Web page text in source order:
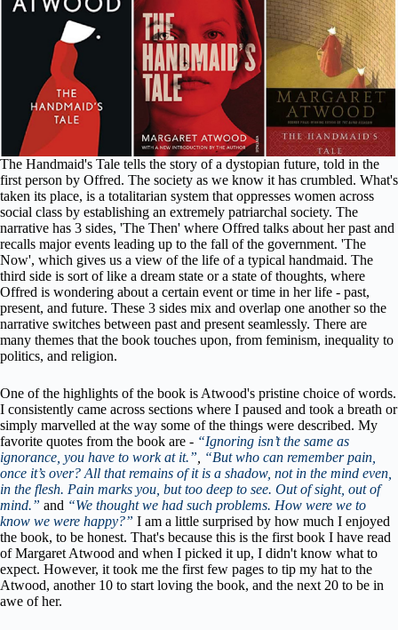
The Handmaid's Tale tells the story of a dystopian future, told in the
first person by Offred. The society as we know it has crumbled. What's
taken its place, is a totalitarian system that oppresses women across
social class by establishing an extremely patriarchal society. The
narrative has 3 sides, 'The Then' where Offred talks about her past and
recalls major events leading up to the fall of the government. 'The
Now', which gives us a view of the life of a typical handmaid. The
third side is sort of like a dream state or a state of thoughts, where
Offred is wondering about a certain event or time in her life - past,
present, and future. These 3 sides mix and overlap one another so the
narrative switches between past and present seamlessly. There are
many themes that the book touches upon, from feminism, inequality to
politics, and religion.
One of the highlights of the book is Atwood's pristine choice of words.
I consistently came across sections where I paused and took a breath or
simply marvelled at the way some of the things were described. My
favorite quotes from the book are - “Ignoring isn’t the same as
ignorance, you have to work at it.”
“But who can remember pain,
once it’s over? All that remains of it is a shadow, not in the mind even,
in the flesh. Pain marks you, but too deep to see. Out of sight, out of
mind.” and “We thought we had such problems. How were we to
know we were happy?” I am a little surprised by how much I enjoyed
the book, to be honest. That's because this is the first book I have read
of Margaret Atwood and when I picked it up, I didn't know what to
expect. However, it took me the first few pages to tip my hat to the
Atwood, another 10 to start loving the book, and the next 20 to be in
awe of her.